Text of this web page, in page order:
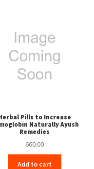
Pills to Increase
Naturally Ayush
Remedies
660.00
Add to cart